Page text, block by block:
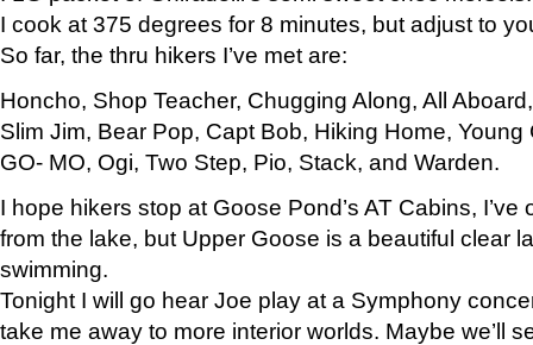
I cook at 375 degrees for 8 minutes, but adjust to
So far, the thru hikers I’ve met are:
Honcho, Shop Teacher, Chugging Along, All
Slim Jim, Bear Pop, Capt Bob, Hiking Home, Young
GO- MO, Ogi, Two Step, Pio, Stack, and Warden.
I hope hikers stop at Goose Pond’s AT Cabins,
from the lake, but Upper Goose is a beautiful clear
swimming.
Tonight I will go hear Joe play at a Symphony
take me away to more interior worlds. Maybe we’ll